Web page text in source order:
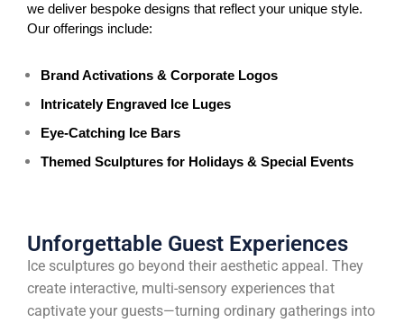
we deliver bespoke designs that reflect your unique style.
Our offerings include:
Brand Activations & Corporate Logos
Intricately Engraved Ice Luges
Eye-Catching Ice Bars
Themed Sculptures for Holidays & Special Events
Unforgettable Guest Experiences
Ice sculptures go beyond their aesthetic appeal. They
create interactive, multi-sensory experiences that
captivate your guests—turning ordinary gatherings into